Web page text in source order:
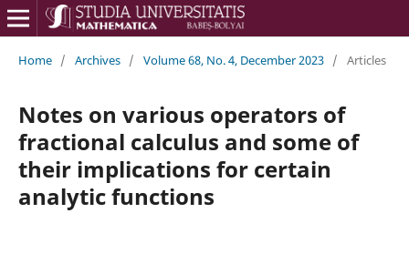
Home / Archives / Volume 68, No. 4, December 2023 / Articles
Notes on various operators of
fractional calculus and some of
their implications for certain
analytic functions